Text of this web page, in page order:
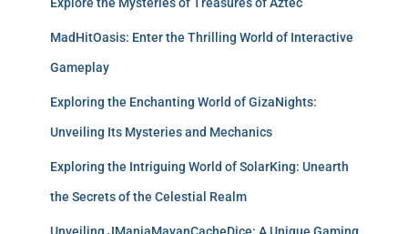
MadHitOasis: Enter the Thrilling World of Interactive
Gameplay
Exploring the Enchanting World of GizaNights:
Unveiling Its Mysteries and Mechanics
Exploring the Intriguing World of SolarKing: Unearth
the Secrets of the Celestial Realm